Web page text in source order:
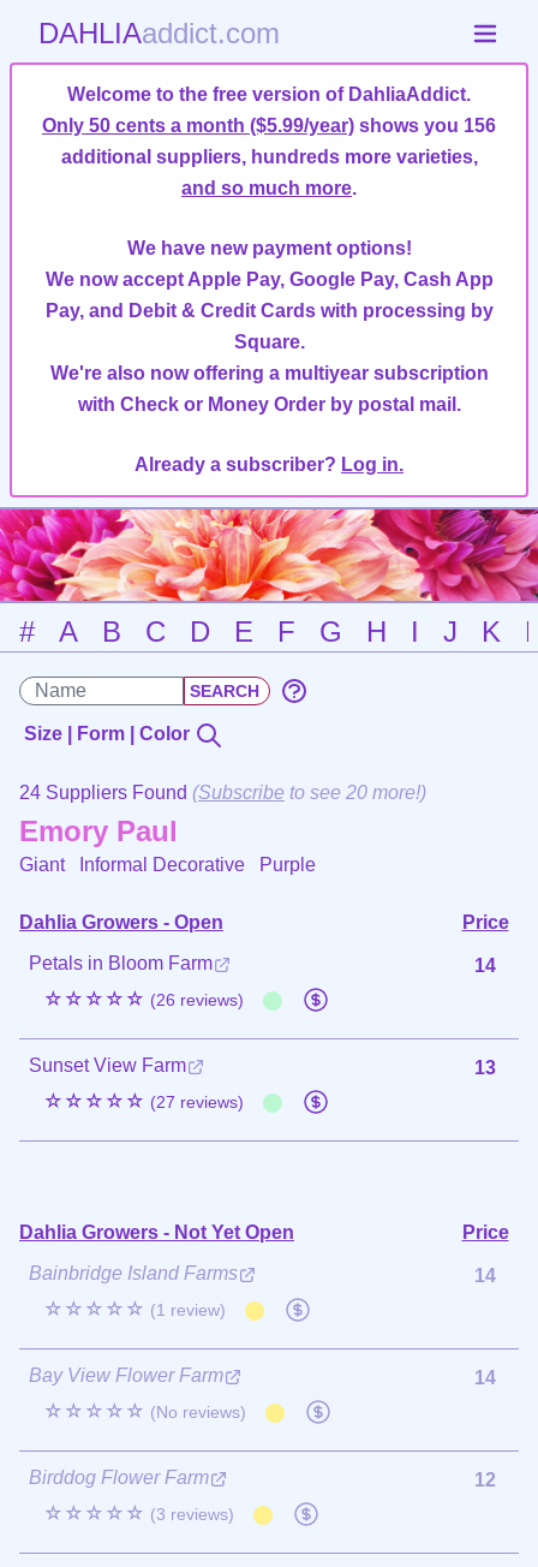
DAHLIAaddict.com
Welcome to the free version of DahliaAddict.
Only 50 cents a month ($5.99/year) shows you 156
additional suppliers, hundreds more varieties,
and so much more.
We have new payment options!
We now accept Apple Pay, Google Pay, Cash App
Pay, and Debit & Credit Cards with processing by
Square.
We're also now offering a multiyear subscription
with Check or Money Order by postal mail.
Already a subscriber? Log in.
# A B C D E F G H I J K
Size | Form | Color
24 Suppliers Found (Subscribe to see 20 more!)
Emory Paul
Giant Informal Decorative Purple
Dahlia Growers - Open
Price
Petals in Bloom Farm
☆☆☆☆☆ (26 reviews)
14
Sunset View Farm
☆☆☆☆☆ (27 reviews)
13
Dahlia Growers - Not Yet Open
Price
Bainbridge Island Farms
☆☆☆☆☆ (1 review)
14
Bay View Flower Farm
☆☆☆☆☆ (No reviews)
14
Birddog Flower Farm
☆☆☆☆☆ (3 reviews)
12